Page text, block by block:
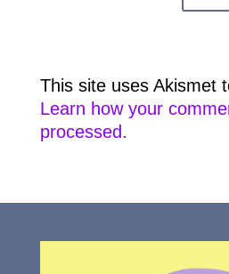
This site uses Akismet
Learn how your
processed.